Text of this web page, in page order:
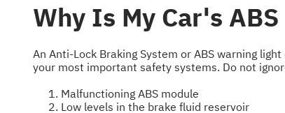
Why Is My Car's
An Anti-Lock Braking System or ABS warning
your most important safety systems. Do not
Malfunctioning ABS module
Low levels in the brake fluid reservoir